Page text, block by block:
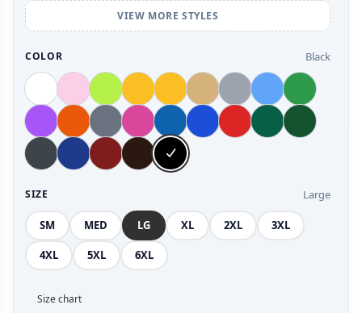
VIEW MORE STYLES
COLOR Black
SIZE Large
SM MED LG XL 2XL 3XL
4XL 5XL 6XL
Size chart